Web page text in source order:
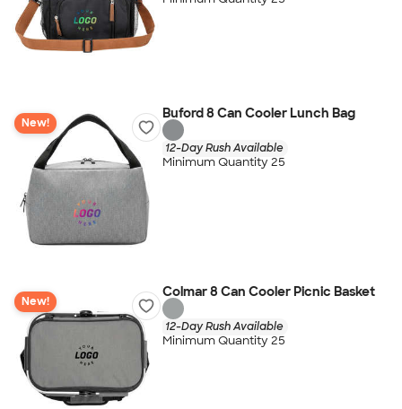
New!
Buford 8 Can Cooler Lunch Bag
12-Day Rush Available
Minimum Quantity 25
New!
Colmar 8 Can Cooler Picnic Basket
12-Day Rush Available
Minimum Quantity 25